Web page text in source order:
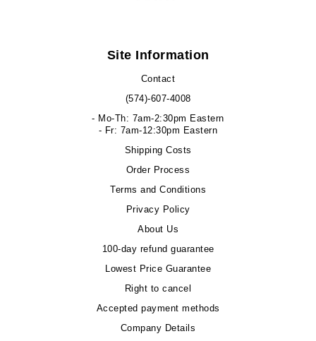
Site Information
Contact
(574)-607-4008
- Mo-Th: 7am-2:30pm Eastern
- Fr: 7am-12:30pm Eastern
Shipping Costs
Order Process
Terms and Conditions
Privacy Policy
About Us
100-day refund guarantee
Lowest Price Guarantee
Right to cancel
Accepted payment methods
Company Details